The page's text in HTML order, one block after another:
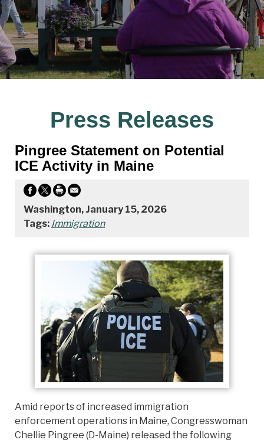
Press Releases
Pingree Statement on Potential
ICE Activity in Maine
Washington, January 15, 2026
Tags: Immigration
Amid reports of increased immigration
enforcement operations in Maine, Congresswoman
Chellie Pingree (D-Maine) released the following